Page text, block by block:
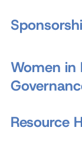
Women in
Resource